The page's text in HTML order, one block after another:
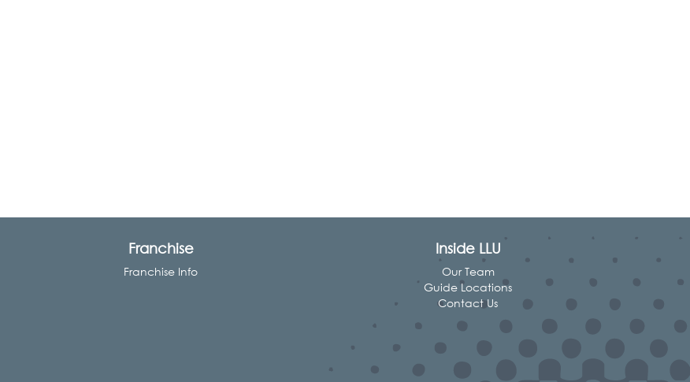
Franchise
Franchise Info
Inside LLU
Our Team
Guide Locations
Contact Us